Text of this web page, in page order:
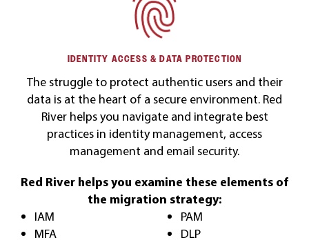
IDENTITY ACCESS & DATA PROTECTION
The struggle to protect authentic users and their
data is at the heart of a secure environment. Red
River helps you navigate and integrate best
practices in identity management, access
management and email security.
Red River helps you examine these elements of
the migration strategy:
IAM
MFA
PAM
DLP